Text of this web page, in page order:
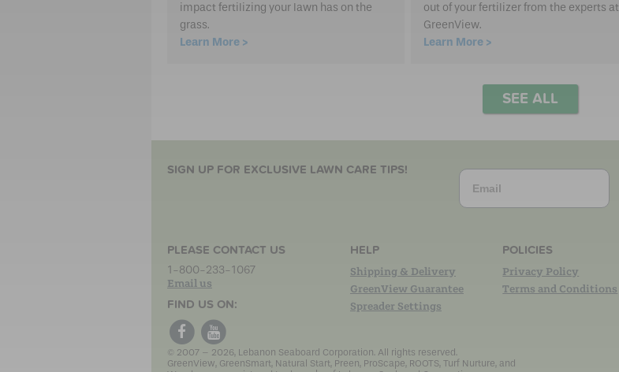
impact fertilizing your lawn has on the
grass.
Learn More >
out of your fertilizer from the experts at
GreenView.
Learn More >
SEE ALL
SIGN UP FOR EXCLUSIVE LAWN CARE TIPS! Email
PLEASE CONTACT US
1-800-233-1067
Email us
FIND US ON:
HELP
Shipping & Delivery
GreenView Guarantee
Spreader Settings
POLICIES
Privacy Policy
Terms and Conditions
© 2007 – 2026, Lebanon Seaboard Corporation. All rights reserved.
GreenView, GreenSmart, Natural Start, Preen, ProScape, ROOTS, Turf Nurture, and